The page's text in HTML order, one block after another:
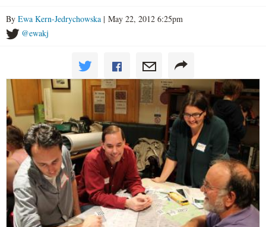
By Ewa Kern-Jedrychowska | May 22, 2012 6:25pm
@ewakj